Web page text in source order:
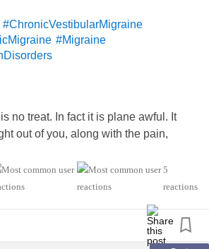
#ChronicVestibularMigraine
#Migraine
no treat. In fact it is plane awful. It
out of you, along with the pain,
recommendations for treatments for
and sometimes it takes a along
5
reactions